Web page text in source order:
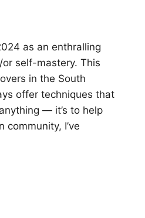
as an enthralling
self-mastery. This
in the South
offer techniques that
— it’s to help
I’ve